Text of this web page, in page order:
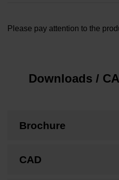
Please pay attention to the
Downloads /
Brochure
CAD